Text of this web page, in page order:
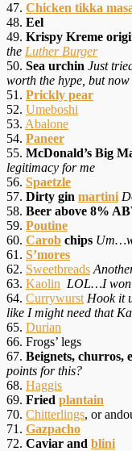
47. Chicken tikka
48. Eel
49. Krispy Kreme
the Luther Burger
50. Sea urchin Just
worth the hype, but
51. Prickly pear
52. Umeboshi
53. Abalone
54. Paneer
55. McDonald’s Big
legitimacy for me
56. Spaetzle
57. Dirty gin martini
58. Beer above 8%
59. Poutine
60. Carob chips
61. S’mores
62. Sweetbreads
63. Kaolin LOL…I
64. Currywurst Hook it
like I might need that
65. Durian
66. Frogs’ legs
67. Beignets, churros,
points for this?
68. Haggis
69. Fried plantain
70. Chitterlings, or
71. Gazpacho
72. Caviar and blini